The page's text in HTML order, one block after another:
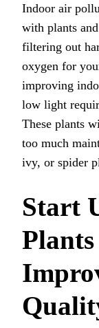
Indoor air
with plants
filtering out
oxygen for
improving
low light
These plants
too much
ivy, or spider
Start